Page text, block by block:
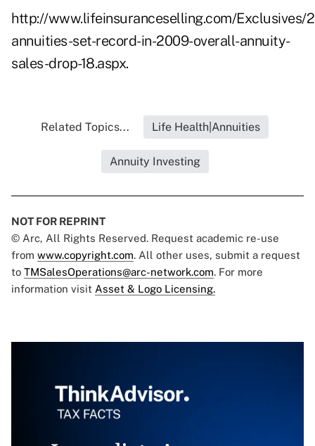
http://www.lifeinsuranceselling.com/Exclusives/
annuities-set-record-in-2009-overall-annuity-
sales-drop-18.aspx.
Related Topics... Life Health|Annuities
Annuity Investing
NOT FOR REPRINT
© Arc, All Rights Reserved. Request academic re-use
from www.copyright.com. All other uses, submit a request
to TMSalesOperations@arc-network.com. For more
information visit Asset & Logo Licensing.